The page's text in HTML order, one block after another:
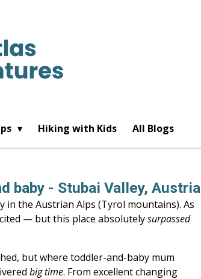
Hiking with Kids All Blogs
baby - Stubai Valley, Austria
in the Austrian Alps (Tyrol mountains). As
— but this place absolutelysurpassed
but where toddler-and-baby mum
big time. From excellent changing